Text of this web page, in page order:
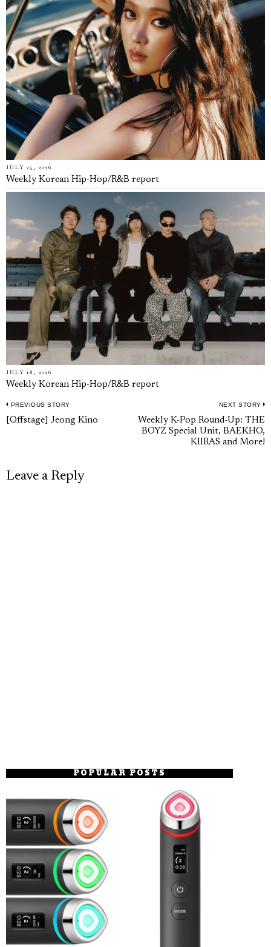
JULY 25, 2026
Weekly Korean Hip-Hop/R&B report
JULY 18, 2026
Weekly Korean Hip-Hop/R&B report
Post
PREVIOUS STORY
Previous
[Offstage] Jeong Kino
NEXT STORY
Weekly K-Pop Round-Up: THE
BOYZ Special Unit, BAEKHO,
KIIRAS and More!
Leave a Reply
POPULAR POSTS